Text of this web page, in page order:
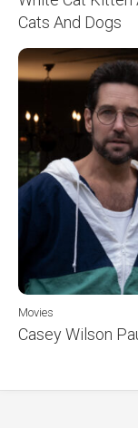
Cats And Dogs
Movies
Casey Wilson